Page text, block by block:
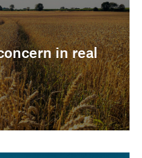
in real